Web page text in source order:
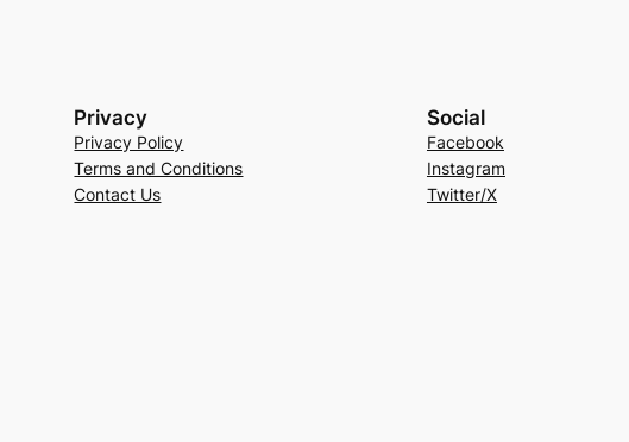
Privacy
Privacy Policy
Terms and Conditions
Contact Us
Social
Facebook
Instagram
Twitter/X